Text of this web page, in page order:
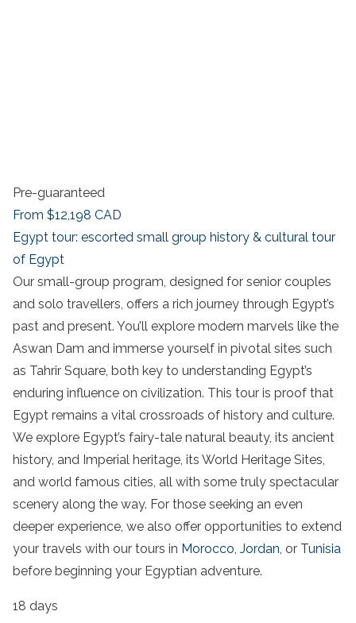
Pre-guaranteed
From $12,198 CAD
Egypt tour: escorted small group history & cultural tour
of Egypt
Our small-group program, designed for senior couples
and solo travellers, offers a rich journey through Egypt’s
past and present. You’ll explore modern marvels like the
Aswan Dam and immerse yourself in pivotal sites such
as Tahrir Square, both key to understanding Egypt’s
enduring influence on civilization. This tour is proof that
Egypt remains a vital crossroads of history and culture.
We explore Egypt’s fairy-tale natural beauty, its ancient
history, and Imperial heritage, its World Heritage Sites,
and world famous cities, all with some truly spectacular
scenery along the way. For those seeking an even
deeper experience, we also offer opportunities to extend
your travels with our tours in Morocco, Jordan, or Tunisia
before beginning your Egyptian adventure.
18 days